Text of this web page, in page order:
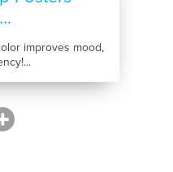
improves mood,